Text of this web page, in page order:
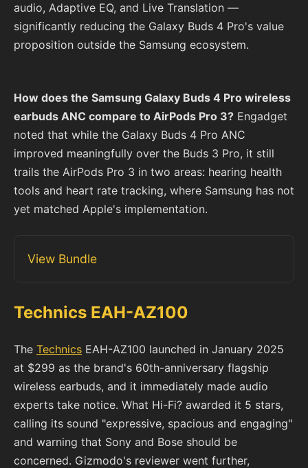
audio, Adaptive EQ, and Live Translation —
significantly reducing the Galaxy Buds 4 Pro's value
proposition outside the Samsung ecosystem.
How does the Samsung Galaxy Buds 4 Pro wireless
earbuds ANC compare to AirPods Pro 3? Engadget
noted that while the Galaxy Buds 4 Pro ANC
improved meaningfully over the Buds 3 Pro, it still
trails the AirPods Pro 3 in two areas: hearing health
tools and heart rate tracking, where Samsung has not
yet matched Apple's implementation.
View Bundle
Technics EAH-AZ100
The Technics EAH-AZ100 launched in January 2025
at $299 as the brand's 60th-anniversary flagship
wireless earbuds, and it immediately made audio
experts take notice. What Hi-Fi? awarded it 5 stars,
calling its sound "expressive, spacious and engaging"
and warning that Sony and Bose should be
concerned. Gizmodo's reviewer went further,